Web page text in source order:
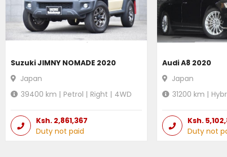
Suzuki JIMNY NOMADE 2020
Japan
39400 km | Petrol | Right | 4WD
Ksh. 2,861,367
Duty not paid
Audi A8 2020
Japan
31200 km |
Ksh.
Duty not